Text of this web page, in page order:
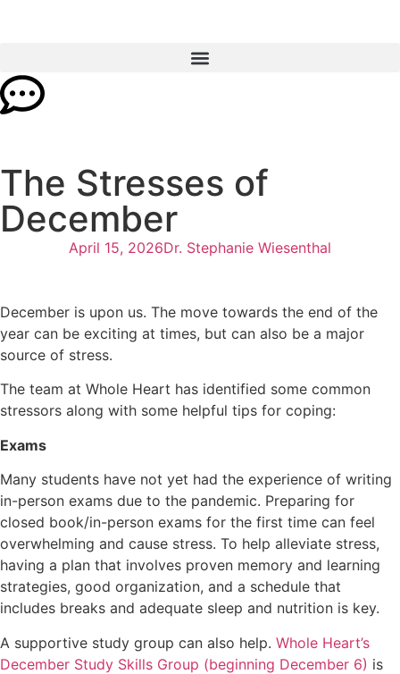
The Stresses of
December
April 15, 2026Dr. Stephanie Wiesenthal
December is upon us. The move towards the end of the
year can be exciting at times, but can also be a major
source of stress.
The team at Whole Heart has identified some common
stressors along with some helpful tips for coping:
Exams
Many students have not yet had the experience of writing
in-person exams due to the pandemic. Preparing for
closed book/in-person exams for the first time can feel
overwhelming and cause stress. To help alleviate stress,
having a plan that involves proven memory and learning
strategies, good organization, and a schedule that
includes breaks and adequate sleep and nutrition is key.
A supportive study group can also help. Whole Heart’s
December Study Skills Group (beginning December 6) is